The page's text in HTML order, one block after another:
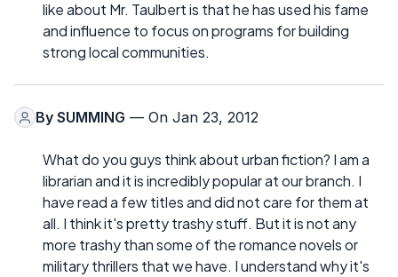
like about Mr. Taulbert is that he has used his fame
and influence to focus on programs for building
strong local communities.
By SUMMING — On Jan 23, 2012
What do you guys think about urban fiction? I am a
librarian and it is incredibly popular at our branch. I
have read a few titles and did not care for them at
all. I think it's pretty trashy stuff. But it is not any
more trashy than some of the romance novels or
military thrillers that we have. I understand why it's